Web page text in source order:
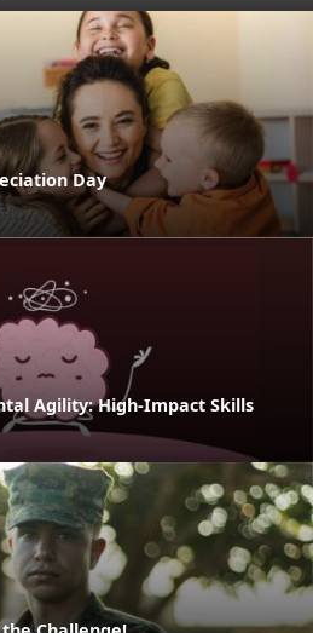
Day
Agility: High-Impact Skills